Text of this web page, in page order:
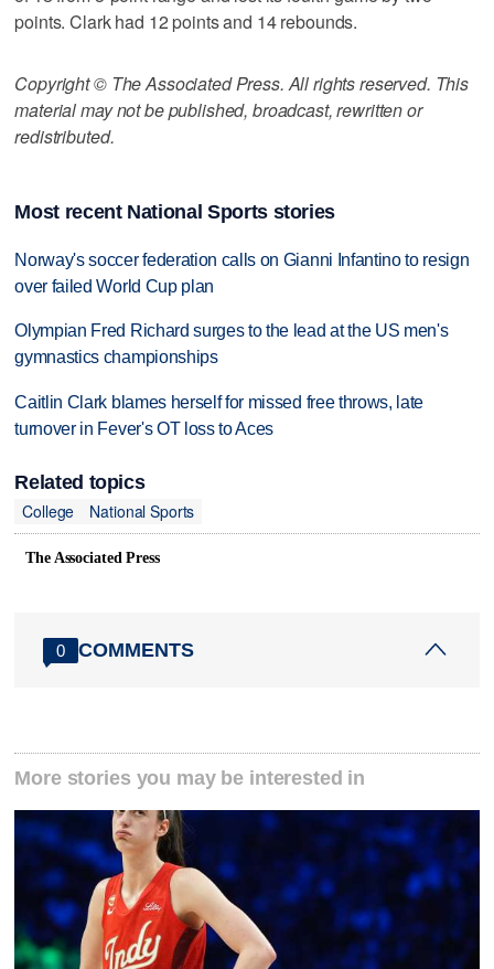
points. Clark had 12 points and 14 rebounds.
Copyright © The Associated Press. All rights reserved. This
material may not be published, broadcast, rewritten or
redistributed.
Most recent National Sports stories
Norway's soccer federation calls on Gianni Infantino to resign
over failed World Cup plan
Olympian Fred Richard surges to the lead at the US men's
gymnastics championships
Caitlin Clark blames herself for missed free throws, late
turnover in Fever's OT loss to Aces
Related topics
College
National Sports
The Associated Press
0 COMMENTS
More stories you may be interested in